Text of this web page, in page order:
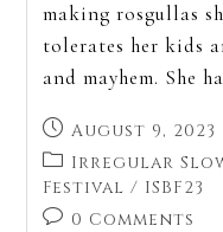
making rosgullas
tolerates her kids
and mayhem. She
August 9, 2023
Irregular
Festival / ISBF23
0 Comments